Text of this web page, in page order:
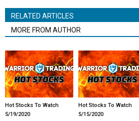
RELATED ARTICLES
MORE FROM AUTHOR
Hot Stocks To Watch
5/19/2020
Hot Stocks To Watch
5/15/2020